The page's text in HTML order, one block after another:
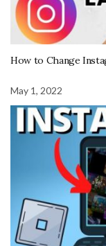
How to Change
May 1, 2022